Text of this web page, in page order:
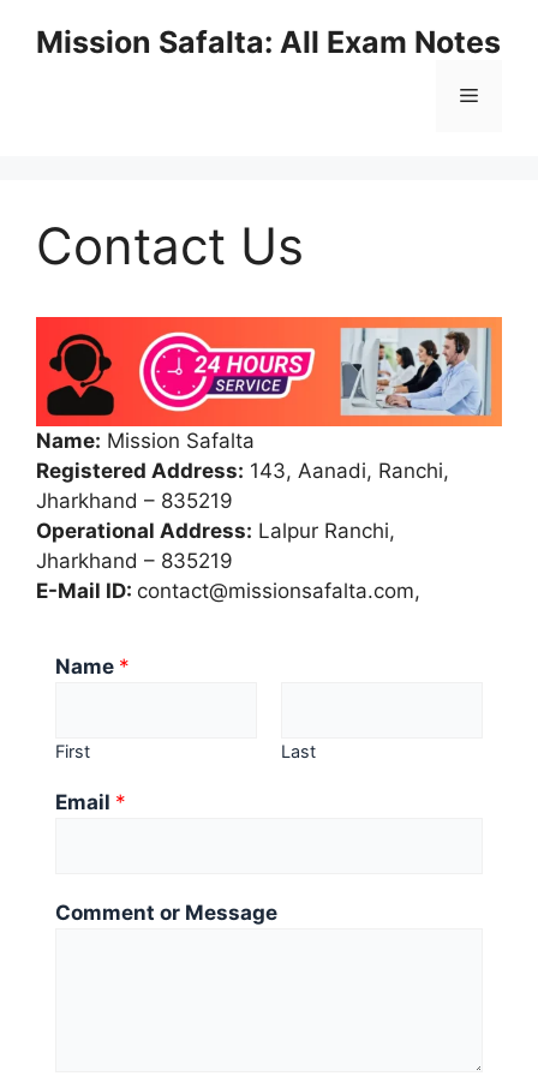
Mission Safalta: All Exam Notes
Contact Us
Name: Mission Safalta
Registered Address: 143, Aanadi, Ranchi,
Jharkhand – 835219
Operational Address: Lalpur Ranchi,
Jharkhand – 835219
E-Mail ID: contact@missionsafalta.com,
N
e
M
a
Name *
First Last
Email *
Comment or Message